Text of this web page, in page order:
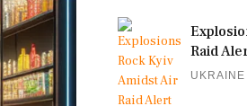
Raid
UKRAINE